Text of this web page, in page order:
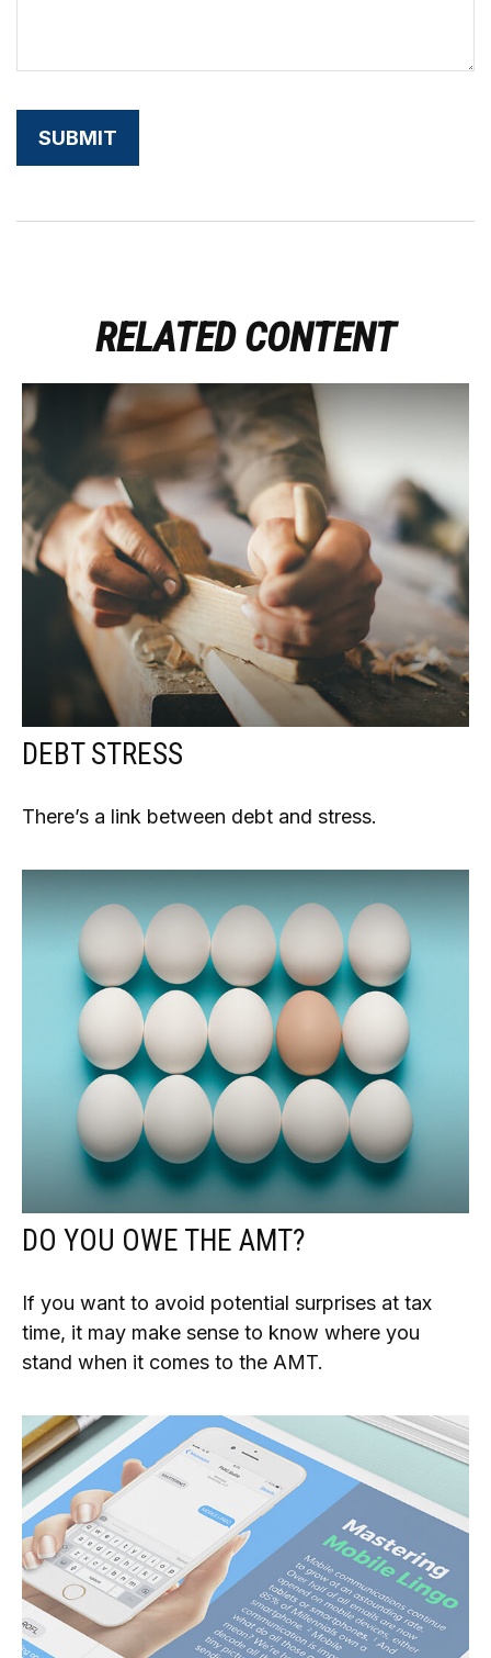
RELATED CONTENT
DEBT STRESS
There’s a link between debt and stress.
DO YOU OWE THE AMT?
If you want to avoid potential surprises at tax
time, it may make sense to know where you
stand when it comes to the AMT.